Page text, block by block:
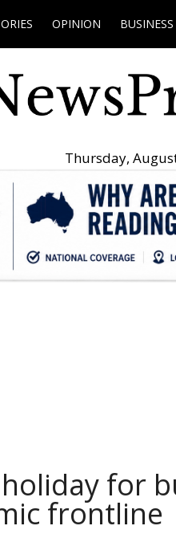
OPINION BUSINESS
Thursday,
for
frontline